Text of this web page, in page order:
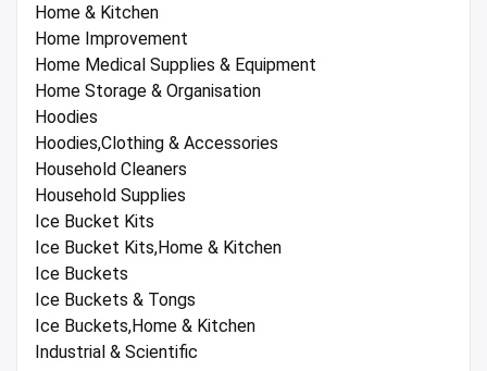
Home & Kitchen
Home Improvement
Home Medical Supplies & Equipment
Home Storage & Organisation
Hoodies
Hoodies,Clothing & Accessories
Household Cleaners
Household Supplies
Ice Bucket Kits
Ice Bucket Kits,Home & Kitchen
Ice Buckets
Ice Buckets & Tongs
Ice Buckets,Home & Kitchen
Industrial & Scientific